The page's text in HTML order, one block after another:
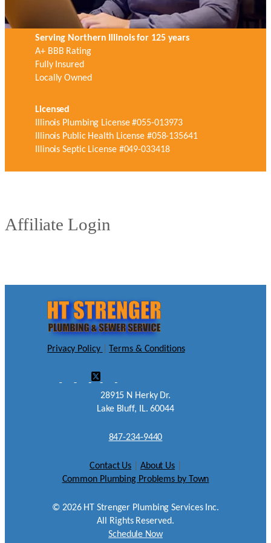
Serving Northern Illinois for 125 years
A+ BBB Rating
Fully Insured
Locally Owned
Licensed
Illinois Plumbing License #055-013973
Illinois Public Health License #058-135641
Illinois Septic License #049-033418
Affiliate Login
Privacy Policy Terms & Conditions
28915 N Herky Dr.
Lake Bluff, IL. 60044
847-234-9440
Contact Us About Us
Common Plumbing Problems by Town
© 2026HT Strenger Plumbing Services Inc.
All Rights Reserved.
Schedule Now